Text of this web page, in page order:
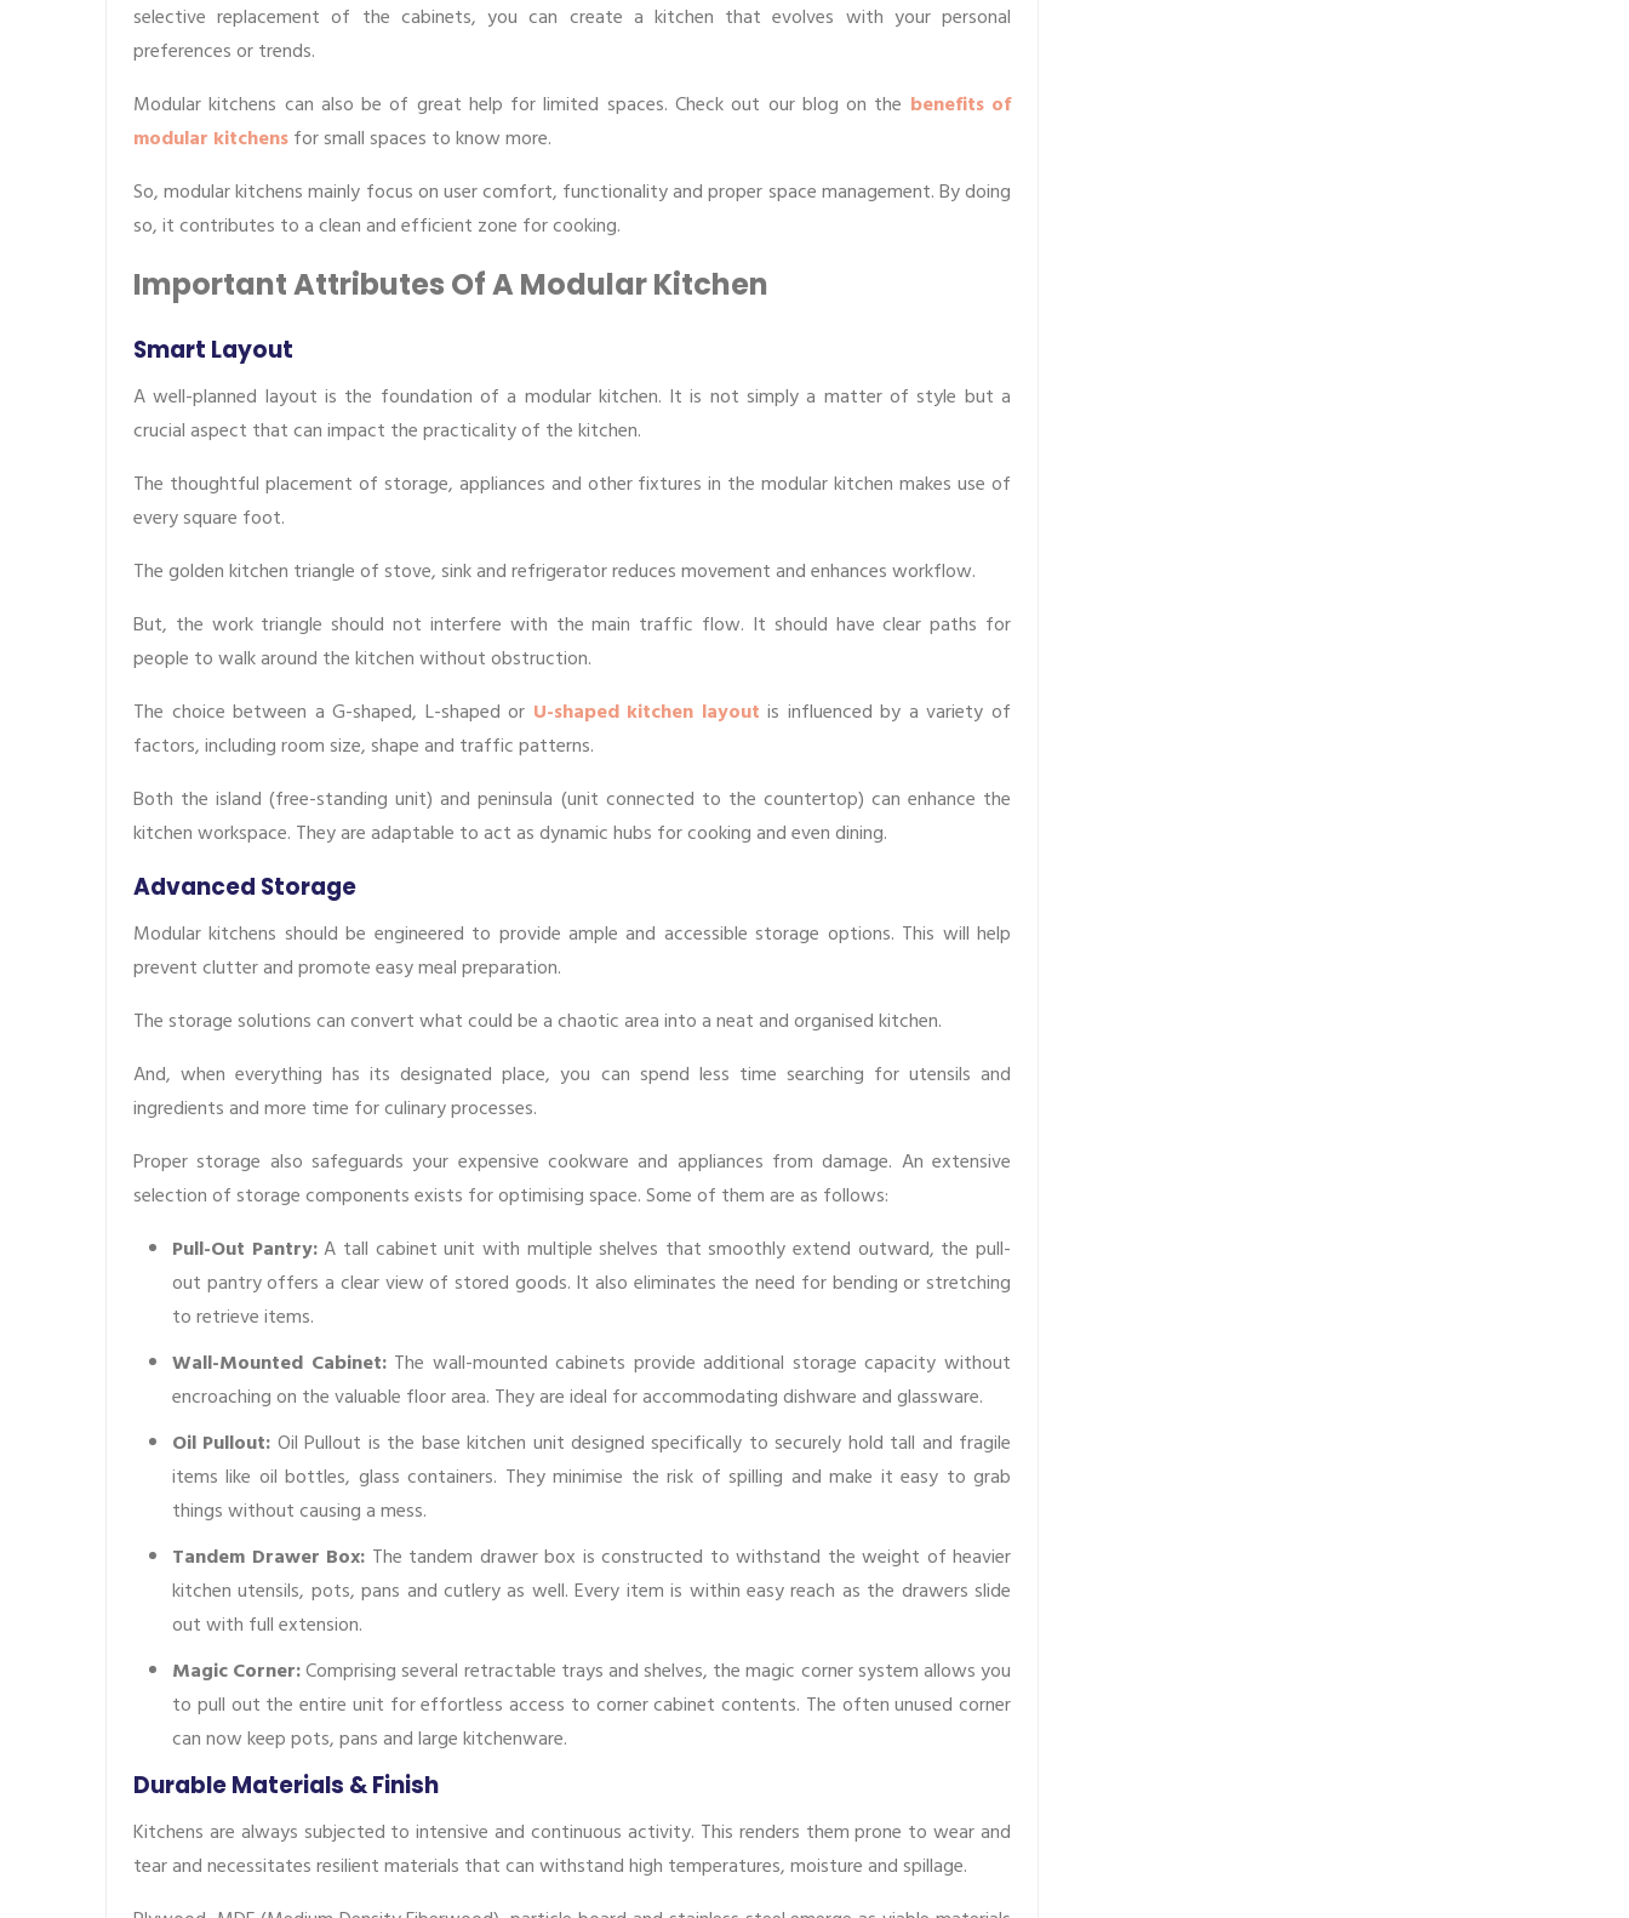
selective replacement of the cabinets, you can create a kitchen that evolves with your personal
preferences or trends.
Modular kitchens can also be of great help for limited spaces. Check out our blog on the benefits of
modular kitchensfor small spaces to know more.
So, modular kitchens mainly focus on user comfort, functionality and proper space management. By doing
so, it contributes to a clean and efficient zone for cooking.
Important Attributes Of A Modular Kitchen
Smart Layout
A well-planned layout is the foundation of a modular kitchen. It is not simply a matter of style but a
crucial aspect that can impact the practicality of the kitchen.
The thoughtful placement of storage, appliances and other fixtures in the modular kitchen makes use of
every square foot.
The golden kitchen triangle of stove, sink and refrigerator reduces movement and enhances workflow.
But, the work triangle should not interfere with the main traffic flow. It should have clear paths for
people to walk around the kitchen without obstruction.
The choice between a G-shaped, L-shaped or U-shaped kitchen layout is influenced by a variety of
factors, including room size, shape and traffic patterns.
Both the island (free-standing unit) and peninsula (unit connected to the countertop) can enhance the
kitchen workspace. They are adaptable to act as dynamic hubs for cooking and even dining.
Advanced Storage
Modular kitchens should be engineered to provide ample and accessible storage options. This will help
prevent clutter and promote easy meal preparation.
The storage solutions can convert what could be a chaotic area into a neat and organised kitchen.
And, when everything has its designated place, you can spend less time searching for utensils and
ingredients and more time for culinary processes.
Proper storage also safeguards your expensive cookware and appliances from damage. An extensive
selection of storage components exists for optimising space. Some of them are as follows:
Pull-Out Pantry:A tall cabinet unit with multiple shelves that smoothly extend outward, the pull-
out pantry offers a clear view of stored goods. It also eliminates the need for bending or stretching
to retrieve items.
Wall-Mounted Cabinet:The wall-mounted cabinets provide additional storage capacity without
encroaching on the valuable floor area. They are ideal for accommodating dishware and glassware.
Oil Pullout: Oil Pullout is the base kitchen unit designed specifically to securely hold tall and fragile
items like oil bottles, glass containers. They minimise the risk of spilling and make it easy to grab
things without causing a mess.
Tandem Drawer Box: The tandem drawer box is constructed to withstand the weight of heavier
kitchen utensils, pots, pans and cutlery as well. Every item is within easy reach as the drawers slide
out with full extension.
Magic Corner:Comprising several retractable trays and shelves, the magic corner system allows you
to pull out the entire unit for effortless access to corner cabinet contents. The often unused corner
can now keep pots, pans and large kitchenware.
Durable Materials & Finish
Kitchens are always subjected to intensive and continuous activity. This renders them prone to wear and
tear and necessitates resilient materials that can withstand high temperatures, moisture and spillage.